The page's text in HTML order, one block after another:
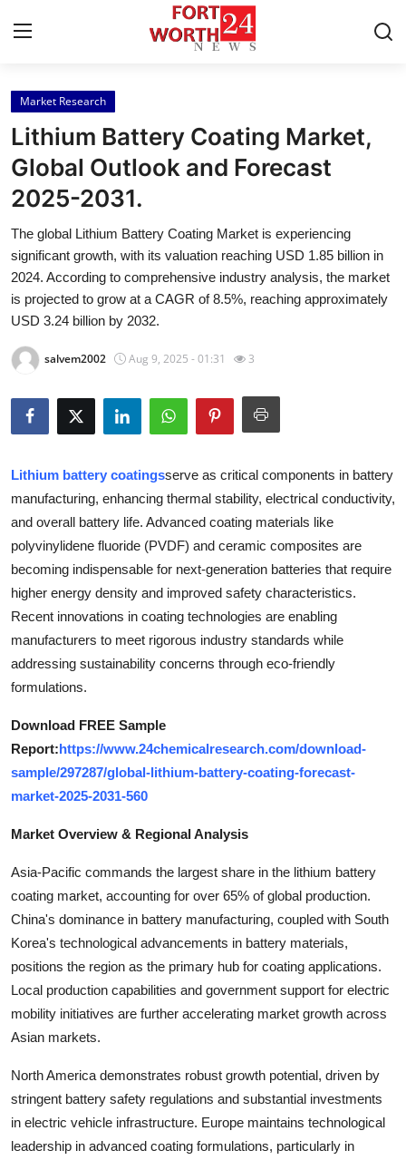
Home
Press Release
Contact
Privacy Policy
About
Submit Press Release
Guest Posting
Crypto
Advertise with US
Business
Finance
Tech
Real Estate
General
Top 10
How To
Support Number
Market Research
Lithium Battery Coating Market,
Global Outlook and Forecast
2025-2031.
The global Lithium Battery Coating Market is experiencing
significant growth, with its valuation reaching USD 1.85 billion in
2024. According to comprehensive industry analysis, the market
is projected to grow at a CAGR of 8.5%, reaching approximately
USD 3.24 billion by 2032.
salvem2002 Aug 9, 2025 - 01:31 3
Lithium battery coatingsserve as critical components in battery
manufacturing, enhancing thermal stability, electrical conductivity,
and overall battery life. Advanced coating materials like
polyvinylidene fluoride (PVDF) and ceramic composites are
becoming indispensable for next-generation batteries that require
higher energy density and improved safety characteristics.
Recent innovations in coating technologies are enabling
manufacturers to meet rigorous industry standards while
addressing sustainability concerns through eco-friendly
formulations.
Download FREE Sample
Report:https://www.24chemicalresearch.com/download-
sample/297287/global-lithium-battery-coating-forecast-
market-2025-2031-560
Market Overview & Regional Analysis
Asia-Pacific commands the largest share in the lithium battery
coating market, accounting for over 65% of global production.
China's dominance in battery manufacturing, coupled with South
Korea's technological advancements in battery materials,
positions the region as the primary hub for coating applications.
Local production capabilities and government support for electric
mobility initiatives are further accelerating market growth across
Asian markets.
North America demonstrates robust growth potential, driven by
stringent battery safety regulations and substantial investments
in electric vehicle infrastructure. Europe maintains technological
leadership in advanced coating formulations, particularly in